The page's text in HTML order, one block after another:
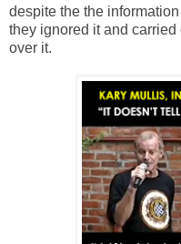
despite the the
they ignored it and
over it.